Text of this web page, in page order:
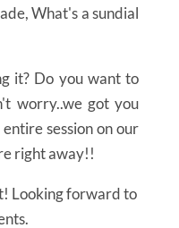
What's a sundial
it? Do you want to
worry..we got you
session on our
right away!!
Looking forward to